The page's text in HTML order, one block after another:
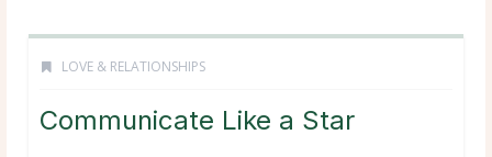
LOVE & RELATIONSHIPS
Communicate Like a Star